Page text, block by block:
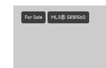
For Sale MLS® 58181560